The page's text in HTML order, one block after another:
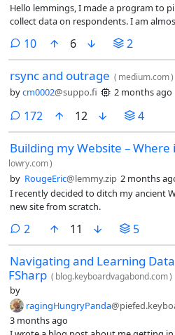
Hello lemmings, I made a program to
collect data on respondents. I am
5,000 pings / second.
10comments
6 2
rsync and outrage ( medium.com)
bycm0002@suppo.fi 2 months ago
172 comments
12 4
Building my Website –
lowry.com)
by RougeEric@lemmy.zip 2 months
I recently decided to ditch my ancient
new site from scratch.
2 comments
11 5
Navigating and Learning
FSharp ( blog.keyboardvagabond.com)
by
ragingHungryPanda
3 months ago